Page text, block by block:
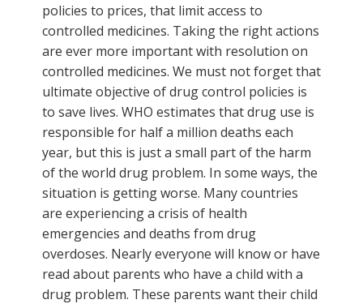
policies to prices, that limit access to
controlled medicines. Taking the right actions
are ever more important with resolution on
controlled medicines. We must not forget that
ultimate objective of drug control policies is
to save lives. WHO estimates that drug use is
responsible for half a million deaths each
year, but this is just a small part of the harm
of the world drug problem. In some ways, the
situation is getting worse. Many countries
are experiencing a crisis of health
emergencies and deaths from drug
overdoses. Nearly everyone will know or have
read about parents who have a child with a
drug problem. These parents want their child